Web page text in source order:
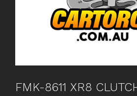
FMK-8611 XR8